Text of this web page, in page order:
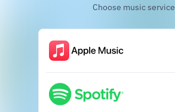
Choose music service